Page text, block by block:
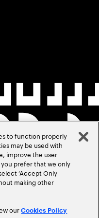
to function properly
may be used with
improve the user
prefer that we only
‘Accept Only
making other
ourCookies Policy